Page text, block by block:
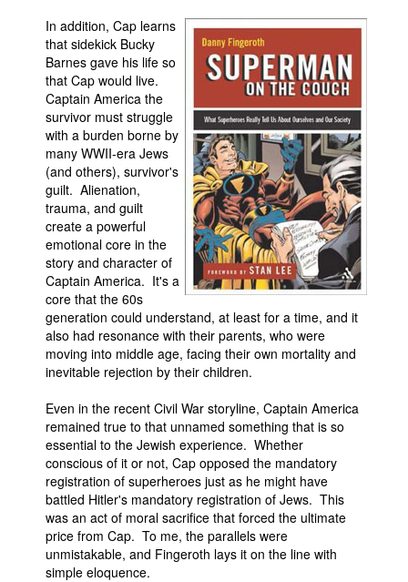
In addition, Cap learns
that sidekick Bucky
Barnes gave his life so
that Cap would live.
Captain America the
survivor must struggle
with a burden borne by
many WWII-era Jews
(and others), survivor's
guilt. Alienation,
trauma, and guilt
create a powerful
emotional core in the
story and character of
Captain America. It's a
core that the 60s
generation could understand, at least for a time, and it
also had resonance with their parents, who were
moving into middle age, facing their own mortality and
inevitable rejection by their children.
Even in the recent Civil War storyline, Captain America
remained true to that unnamed something that is so
essential to the Jewish experience. Whether
conscious of it or not, Cap opposed the mandatory
registration of superheroes just as he might have
battled Hitler's mandatory registration of Jews. This
was an act of moral sacrifice that forced the ultimate
price from Cap. To me, the parallels were
unmistakable, and Fingeroth lays it on the line with
simple eloquence.